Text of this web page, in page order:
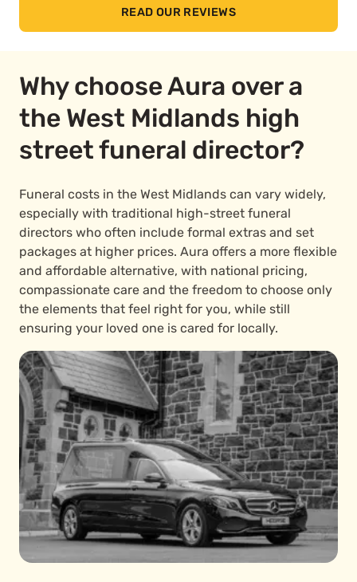
READ OUR REVIEWS
Why choose Aura over a
the West Midlands high
street funeral director?
Funeral costs in the West Midlands can vary widely,
especially with traditional high-street funeral
directors who often include formal extras and set
packages at higher prices. Aura offers a more flexible
and affordable alternative, with national pricing,
compassionate care and the freedom to choose only
the elements that feel right for you, while still
ensuring your loved one is cared for locally.